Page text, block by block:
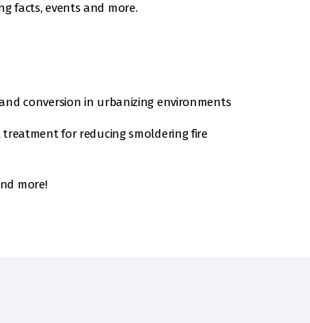
facts, events and more.
conversion in urbanizing environments
treatment for reducing smoldering fire
more!